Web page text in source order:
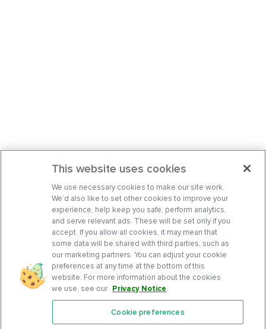
Features
This website uses cookies
We use necessary cookies to make our site work.
We’d also like to set other cookies to improve your
experience, help keep you safe, perform analytics,
and serve relevant ads. These will be set only if you
accept. If you allow all cookies, it may mean that
some data will be shared with third parties, such as
our marketing partners. You can adjust your cookie
preferences at any time at the bottom of this
website. For more information about the cookies
we use, see our Privacy Notice.
Cookie preferences